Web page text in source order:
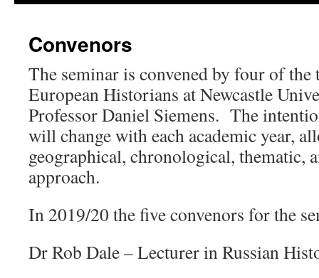
Convenors
The seminar is convened by four of
European Historians at Newcastle
Professor Daniel Siemens. The
will change with each academic year,
geographical, chronological, thematic,
approach.
In 2019/20 the five convenors for the
Dr Rob Dale – Lecturer in Russian